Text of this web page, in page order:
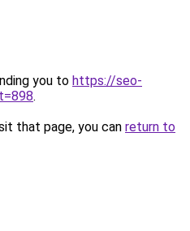
you to https://seo-
.
that page, you can return to